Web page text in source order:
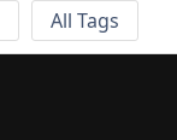
All Tags